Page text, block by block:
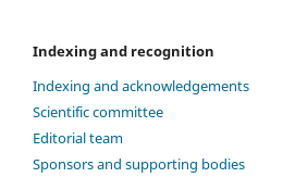
Indexing and recognition
Indexing and acknowledgements
Scientific committee
Editorial team
Sponsors and supporting bodies